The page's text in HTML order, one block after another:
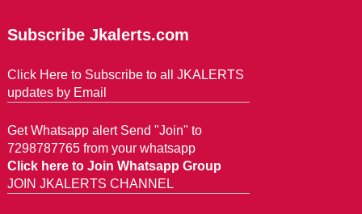
Subscribe Jkalerts.com
Click Here to Subscribe to all JKALERTS
updates by Email
Get Whatsapp alert Send "Join" to
7298787765 from your whatsapp
Click here to Join Whatsapp Group
JOIN JKALERTS CHANNEL